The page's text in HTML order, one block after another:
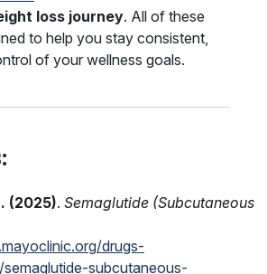
loss journey. All of these
to help you stay consistent,
of your wellness goals.
(2025). Semaglutide (Subcutaneous
drugs-
semaglutide-subcutaneous-